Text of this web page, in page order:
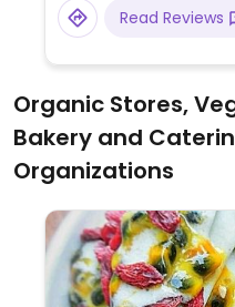
Read Reviews
Organic Stores,
Bakery and
Organizations